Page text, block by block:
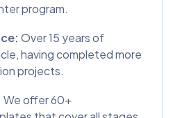
program.
Over 15 years of
having completed more
projects.
We offer 60+